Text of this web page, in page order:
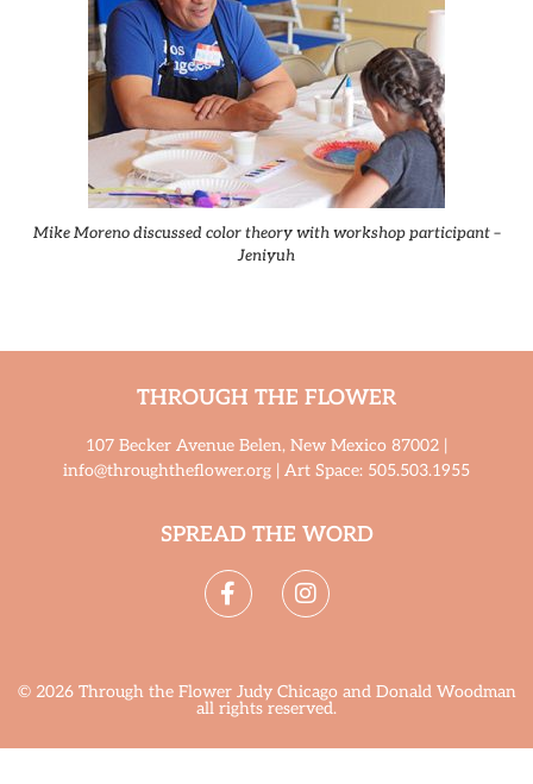
Mike Moreno discussed color theory with workshop participant –
Jeniyuh
THROUGH THE FLOWER
107 Becker Avenue Belen, New Mexico 87002 |
info@throughtheflower.org | Art Space: 505.503.1955
SPREAD THE WORD
© 2026 Through the Flower Judy Chicago and Donald Woodman
all rights reserved.